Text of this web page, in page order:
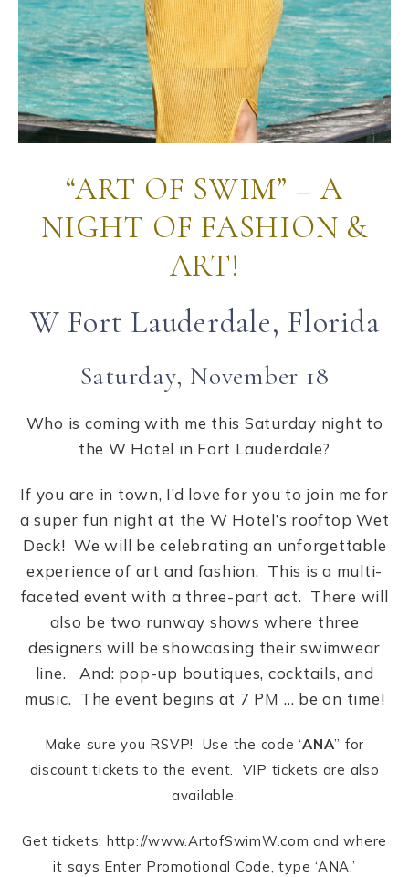
“ART OF SWIM” – A
NIGHT OF FASHION &
ART!
W Fort Lauderdale, Florida
Saturday, November 18
Who is coming with me this Saturday night to
the W Hotel in Fort Lauderdale?
If you are in town, I’d love for you to join me for
a super fun night at the W Hotel’s rooftop Wet
Deck! We will be celebrating an unforgettable
experience of art and fashion. This is a multi-
faceted event with a three-part act. There will
also be two runway shows where three
designers will be showcasing their swimwear
line. And: pop-up boutiques, cocktails, and
music. The event begins at 7 PM … be on time!
Make sure you RSVP! Use the code ‘ANA” for
discount tickets to the event. VIP tickets are also
available.
Get tickets: http://www.ArtofSwimW.com and where
it says Enter Promotional Code, type ‘ANA.’